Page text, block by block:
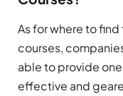
As for where to
courses,
able to provide
effective and